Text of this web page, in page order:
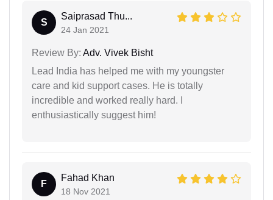
S
Saiprasad Thu...
24 Jan 2021
Review By: Adv. Vivek Bisht
Lead India has helped me with my youngster
care and kid support cases. He is totally
incredible and worked really hard. I
enthusiastically suggest him!
F
Fahad Khan
18 Nov 2021